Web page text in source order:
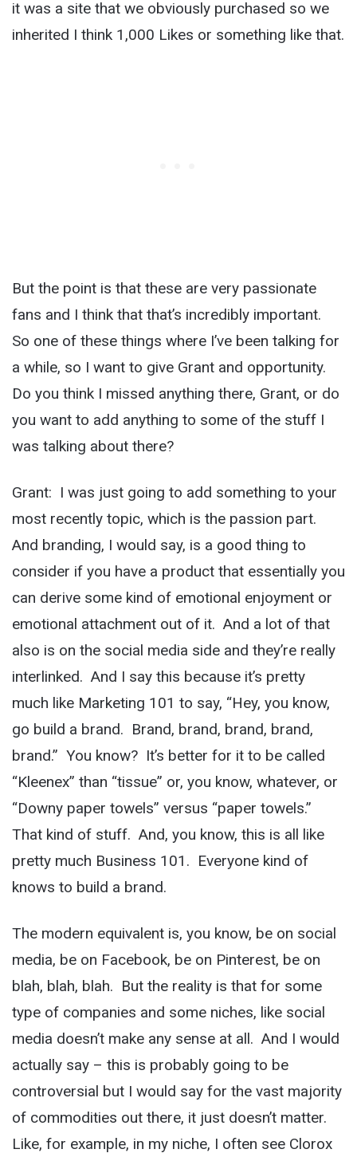
it was a site that we obviously purchased so we
inherited I think 1,000 Likes or something like that.
But the point is that these are very passionate
fans and I think that that’s incredibly important.
So one of these things where I’ve been talking for
a while, so I want to give Grant and opportunity.
Do you think I missed anything there, Grant, or do
you want to add anything to some of the stuff I
was talking about there?
Grant: I was just going to add something to your
most recently topic, which is the passion part.
And branding, I would say, is a good thing to
consider if you have a product that essentially you
can derive some kind of emotional enjoyment or
emotional attachment out of it. And a lot of that
also is on the social media side and they’re really
interlinked. And I say this because it’s pretty
much like Marketing 101 to say, “Hey, you know,
go build a brand. Brand, brand, brand, brand,
brand.” You know? It’s better for it to be called
“Kleenex” than “tissue” or, you know, whatever, or
“Downy paper towels” versus “paper towels.”
That kind of stuff. And, you know, this is all like
pretty much Business 101. Everyone kind of
knows to build a brand.
The modern equivalent is, you know, be on social
media, be on Facebook, be on Pinterest, be on
blah, blah, blah. But the reality is that for some
type of companies and some niches, like social
media doesn’t make any sense at all. And I would
actually say – this is probably going to be
controversial but I would say for the vast majority
of commodities out there, it just doesn’t matter.
Like, for example, in my niche, I often see Clorox